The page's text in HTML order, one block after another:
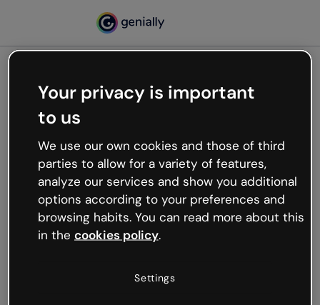
Oops, something’s not
working
We’re not sure what happened but the internet is
like that and unexpected hiccups occur.
Try refreshing the page or go back to Genially and
try your luck later.
Your privacy is important
to us
We use our own cookies and those of third
parties to allow for a variety of features,
analyze our services and show you additional
options according to your preferences and
browsing habits. You can read more about this
in the cookies policy.
Settings